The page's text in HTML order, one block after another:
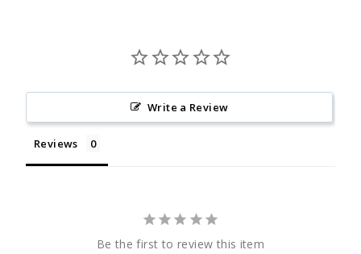
Write a Review
Reviews
Be the first to review this item